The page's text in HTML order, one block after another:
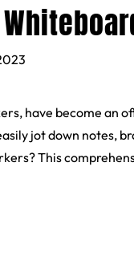
have become an
jot down notes,
This